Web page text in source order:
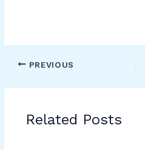
PREVIOUS
Related Posts